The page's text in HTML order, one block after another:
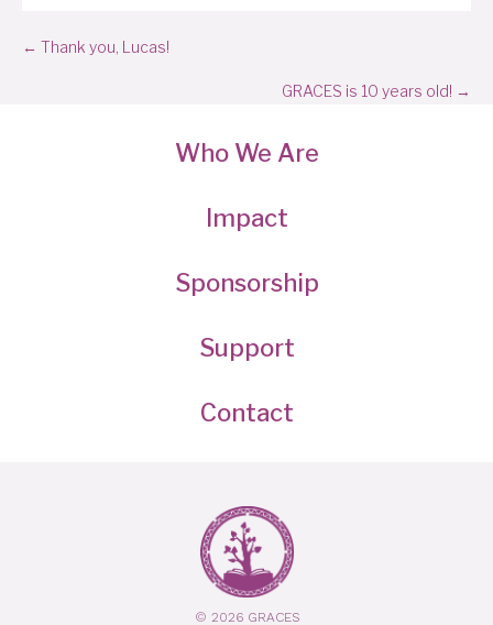
Posts
← Thank you, Lucas!
GRACES is 10 years old! →
Who We Are
Impact
Sponsorship
Support
Contact
© 2026 GRACES